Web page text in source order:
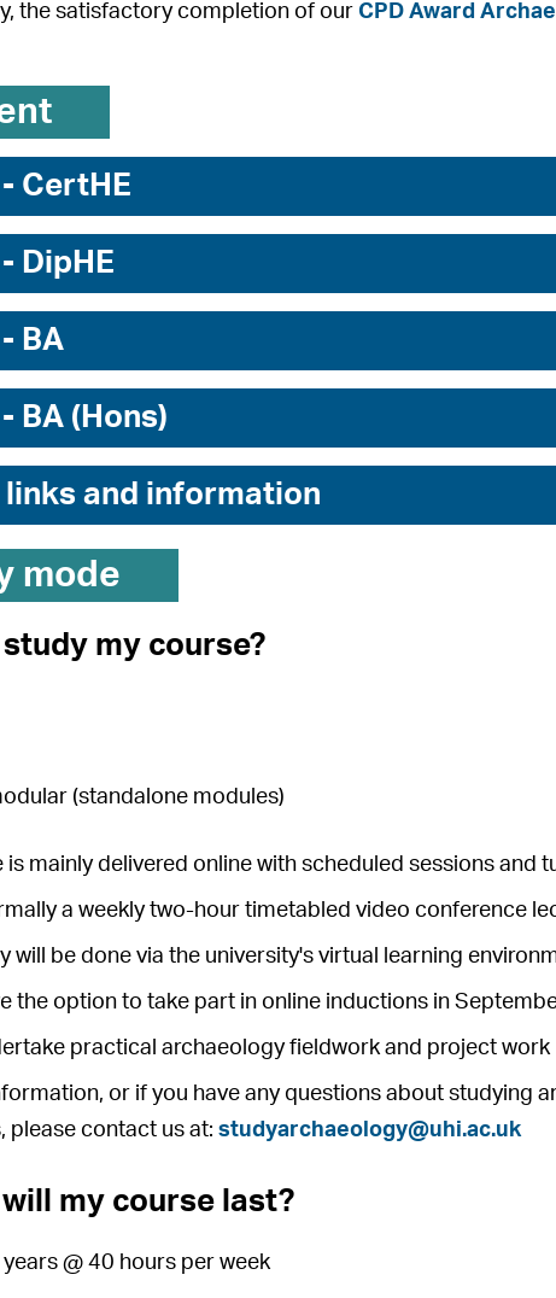
the satisfactory completion of our CPD Award
CertHE
DipHE
BA
BA (Hons)
links and information
mode
study my course?
(standalone modules)
is mainly delivered online with scheduled sessions and
a weekly two-hour timetabled video conference
will be done via the university's virtual learning
the option to take part in online inductions in
practical archaeology fieldwork and project work
or if you have any questions about studying
please contact us at:studyarchaeology@uhi.ac.uk
will my course last?
@ 40 hours per week